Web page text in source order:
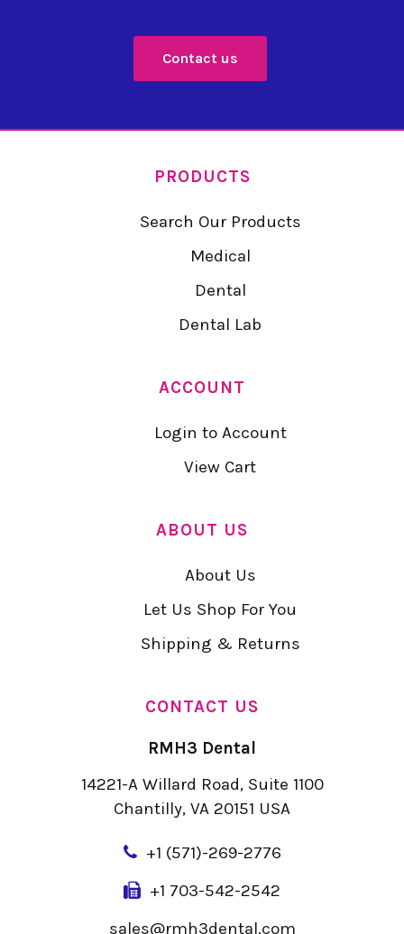
Contact us
PRODUCTS
Search Our Products
Medical
Dental
Dental Lab
ACCOUNT
Login to Account
View Cart
ABOUT US
About Us
Let Us Shop For You
Shipping & Returns
CONTACT US
RMH3 Dental
14221-A Willard Road, Suite 1100
Chantilly, VA 20151 USA
+1 (571)-269-2776
+1 703-542-2542
sales@rmh3dental.com